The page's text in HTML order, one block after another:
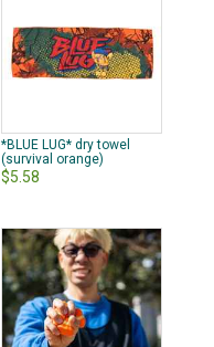
*BLUE LUG* dry towel
(survival orange)
$5.58